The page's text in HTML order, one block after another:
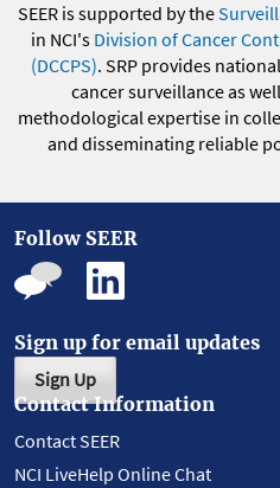
SEER is supported by the
in NCI's Division of Cancer
(DCCPS). SRP provides
cancer surveillance as
methodological expertise in
and disseminating reliable
Follow SEER
Sign up for email updates
Sign Up
Contact Information
Contact SEER
NCI LiveHelp Online Chat